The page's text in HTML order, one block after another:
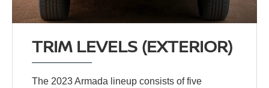
TRIM LEVELS (EXTERIOR)
The 2023 Armada lineup consists of five